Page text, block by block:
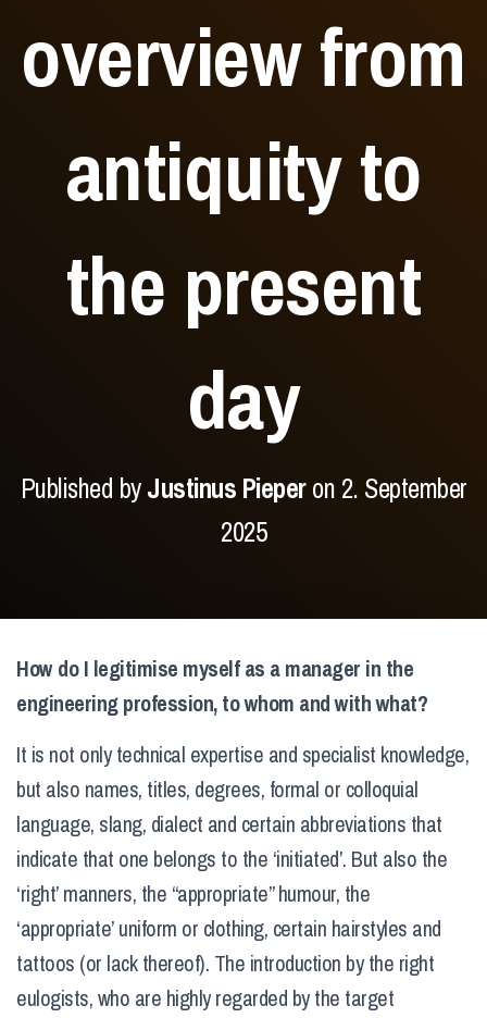
overview from
antiquity to
the present
day
Published byJustinus Pieperon 2. September
2025
How do I legitimise myself as a manager in the
engineering profession, to whom and with what?
It is not only technical expertise and specialist knowledge,
but also names, titles, degrees, formal or colloquial
language, slang, dialect and certain abbreviations that
indicate that one belongs to the ‘initiated’. But also the
‘right’ manners, the “appropriate” humour, the
‘appropriate’ uniform or clothing, certain hairstyles and
tattoos (or lack thereof). The introduction by the right
eulogists, who are highly regarded by the target